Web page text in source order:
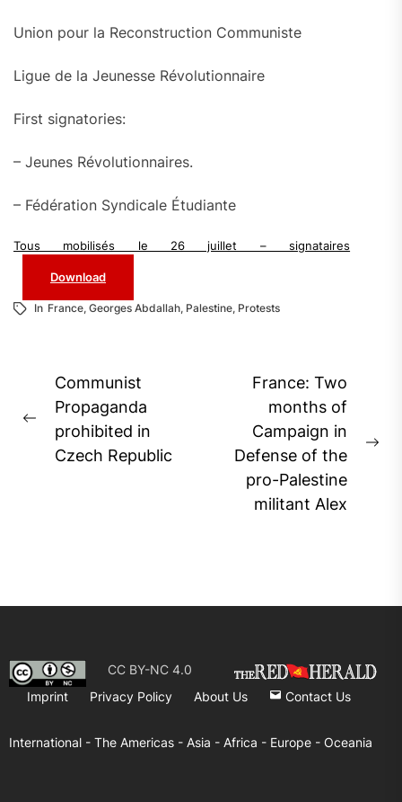
Union pour la Reconstruction Communiste
Ligue de la Jeunesse Révolutionnaire
First signatories:
– Jeunes Révolutionnaires.
– Fédération Syndicale Étudiante
Tous mobilisés le 26 juillet – signataires
Download
In France, Georges Abdallah, Palestine, Protests
Post
navigation
Previous
post:
Communist
Propaganda
prohibited in
Czech Republic
France: Two
months of
Campaign in
Defense of the
pro-Palestine
militant Alex
CC BY-NC 4.0
Imprint
Privacy Policy About Us Contact Us
International - The Americas - Asia - Africa - Europe - Oceania